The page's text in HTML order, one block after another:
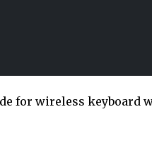
for wireless keyboard